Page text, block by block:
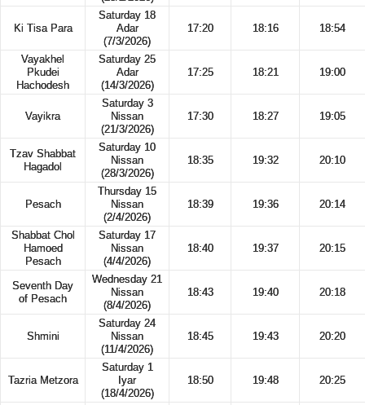
Ki Tisa Para
Saturday 18
Adar
(7/3/2026)
17:20 18:16 18:54
Vayakhel
Pkudei
Hachodesh
Saturday 25
Adar
(14/3/2026)
17:25 18:21 19:00
Vayikra
Saturday 3
Nissan
(21/3/2026)
17:30 18:27 19:05
Tzav Shabbat
Hagadol
Saturday 10
Nissan
(28/3/2026)
18:35 19:32 20:10
Pesach
Thursday 15
Nissan
(2/4/2026)
18:39 19:36 20:14
Shabbat Chol
Hamoed
Pesach
Saturday 17
Nissan
(4/4/2026)
18:40 19:37 20:15
Seventh Day
of Pesach
Wednesday 21
Nissan
(8/4/2026)
18:43 19:40 20:18
Shmini
Saturday 24
Nissan
(11/4/2026)
18:45 19:43 20:20
Tazria Metzora
Saturday 1
Iyar
(18/4/2026)
18:50 19:48 20:25